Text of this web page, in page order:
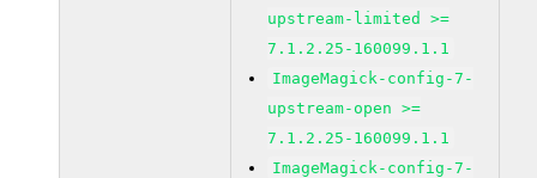
upstream-limited >=
7.1.2.25-160099.1.1
ImageMagick-config-7-
upstream-open >=
7.1.2.25-160099.1.1
ImageMagick-config-7-